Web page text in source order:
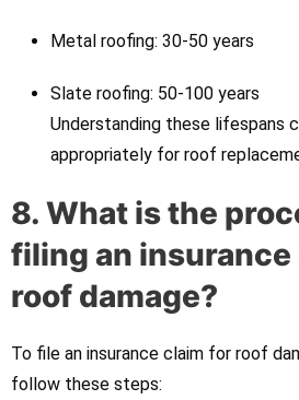
Metal roofing: 30-50 years
Slate roofing: 50-100 years
Understanding these lifespans
appropriately for roof
8. What is the
filing an
roof damage?
To file an insurance claim for roof
follow these steps: